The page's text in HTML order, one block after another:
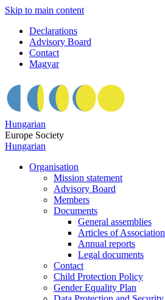
Skip to main content
Declarations
Advisory Board
Contact
Magyar
Hungarian
Europe Society
Hungarian
Organisation
Mission statement
Advisory Board
Members
Documents
General assemblies
Articles of Association
Annual reports
Legal documents
Contact
Child Protection Policy
Gender Equality Plan